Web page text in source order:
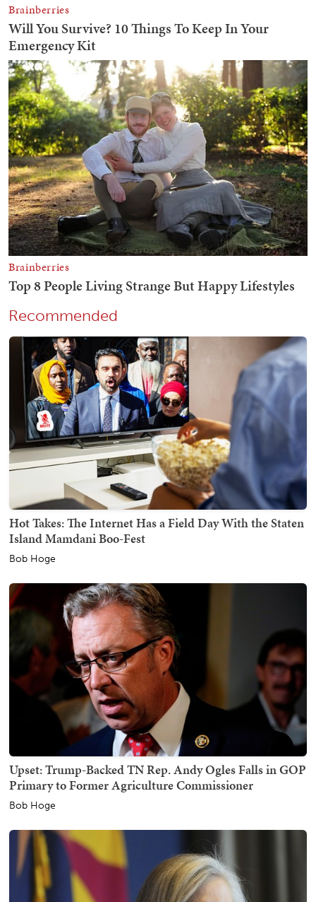
Recommended
Hot Takes: The Internet Has a Field Day With the Staten
Island Mamdani Boo-Fest
Bob Hoge
Upset: Trump-Backed TN Rep. Andy Ogles Falls in GOP
Primary to Former Agriculture Commissioner
Bob Hoge